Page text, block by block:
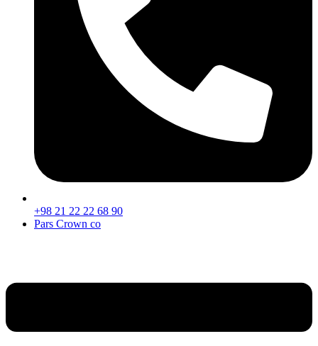
+98 21 22 22 68 90
Pars Crown co